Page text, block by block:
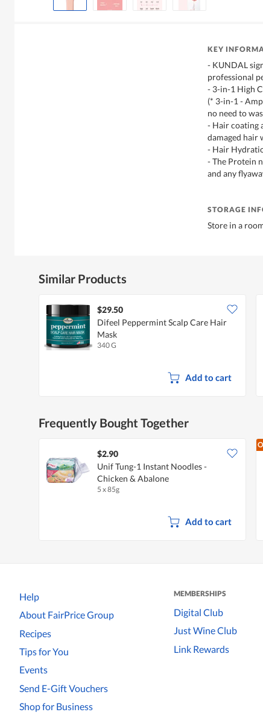
KEY
- KUNDAL
professional
- 3-in-1 High
(* 3-in-1 -
no need to
- Hair coating
damaged hair
- Hair
- The Protein
and any
STORAGE
Store in a
Similar Products
$29.50
Difeel Peppermint Scalp Care Hair
Mask
340 G
Add to cart
Frequently Bought Together
$2.90
Unif Tung-1 Instant Noodles -
Chicken & Abalone
5 x 85g
Add to cart
Help
About FairPrice Group
Recipes
Tips for You
Events
Send E-Gift Vouchers
Shop for Business
MEMBERSHIPS
Digital Club
Just Wine Club
Link Rewards